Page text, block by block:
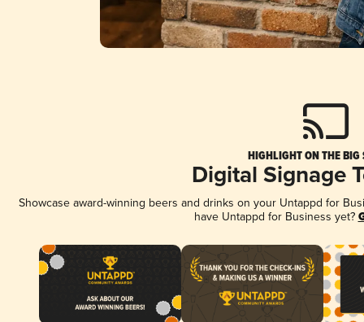
HIGHLIGHT ON THE BIG
Digital Signage
Showcase award-winning beers and drinks on your Untappd for
have Untappd for Business yet?